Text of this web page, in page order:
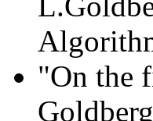
"On the